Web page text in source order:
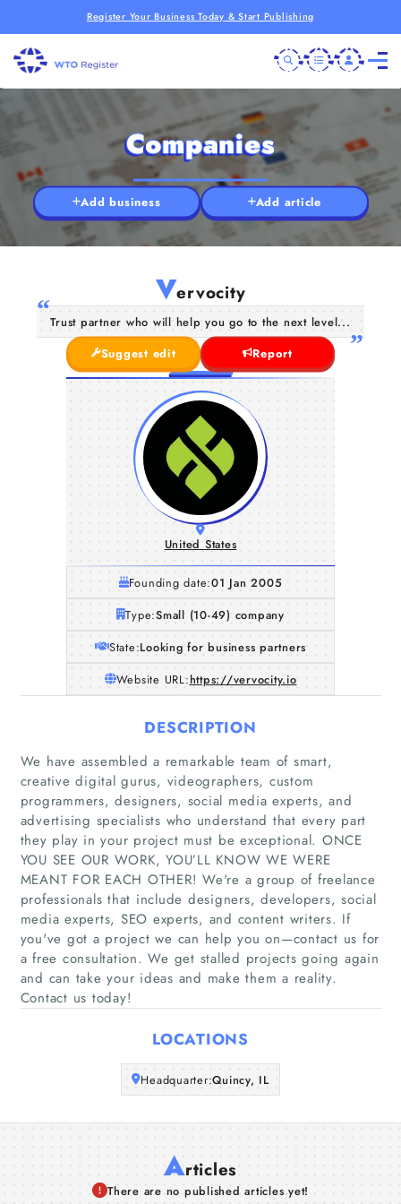
Register Your Business Today & Start Publishing
Home
Companies
Articles
About Us
Companies
Add business Add article
Vervocity
Trust partner who will help you go to the next level...
Suggest edit
Report
United States
Founding date:01 Jan 2005
Type:Small (10-49) company
State:Looking for business partners
Website URL:https://vervocity.io
DESCRIPTION
We have assembled a remarkable team of smart,
creative digital gurus, videographers, custom
programmers, designers, social media experts, and
advertising specialists who understand that every part
they play in your project must be exceptional. ONCE
YOU SEE OUR WORK, YOU’LL KNOW WE WERE
MEANT FOR EACH OTHER! We're a group of freelance
professionals that include designers, developers, social
media experts, SEO experts, and content writers. If
you've got a project we can help you on—contact us for
a free consultation. We get stalled projects going again
and can take your ideas and make them a reality.
Contact us today!
LOCATIONS
Headquarter:Quincy, IL
Articles
There are no published articles yet!